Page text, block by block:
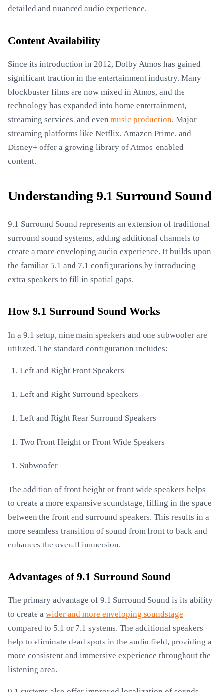
detailed and nuanced audio experience.
Content Availability
Since its introduction in 2012, Dolby Atmos has gained
significant traction in the entertainment industry. Many
blockbuster films are now mixed in Atmos, and the
technology has expanded into home entertainment,
streaming services, and even music production. Major
streaming platforms like Netflix, Amazon Prime, and
Disney+ offer a growing library of Atmos-enabled
content.
Understanding 9.1 Surround Sound
9.1 Surround Sound represents an extension of traditional
surround sound systems, adding additional channels to
create a more enveloping audio experience. It builds upon
the familiar 5.1 and 7.1 configurations by introducing
extra speakers to fill in spatial gaps.
How 9.1 Surround Sound Works
In a 9.1 setup, nine main speakers and one subwoofer are
utilized. The standard configuration includes:
Left and Right Front Speakers
Left and Right Surround Speakers
Left and Right Rear Surround Speakers
Two Front Height or Front Wide Speakers
Subwoofer
The addition of front height or front wide speakers helps
to create a more expansive soundstage, filling in the space
between the front and surround speakers. This results in a
more seamless transition of sound from front to back and
enhances the overall immersion.
Advantages of 9.1 Surround Sound
The primary advantage of 9.1 Surround Sound is its ability
to create a wider and more enveloping soundstage
compared to 5.1 or 7.1 systems. The additional speakers
help to eliminate dead spots in the audio field, providing a
more consistent and immersive experience throughout the
listening area.